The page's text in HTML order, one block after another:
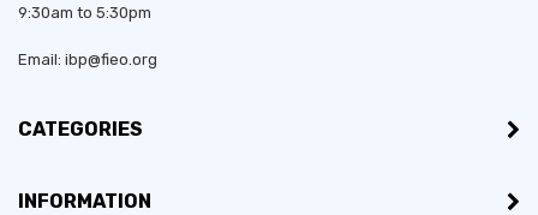
9:30am to 5:30pm
Email: ibp@fieo.org
CATEGORIES
INFORMATION